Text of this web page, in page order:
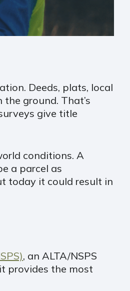
Deeds, plats, local
ground. That’s
give title
conditions. A
a parcel as
today it could result in
, an ALTA/NSPS
provides the most